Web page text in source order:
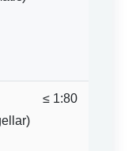
≤ 1:80